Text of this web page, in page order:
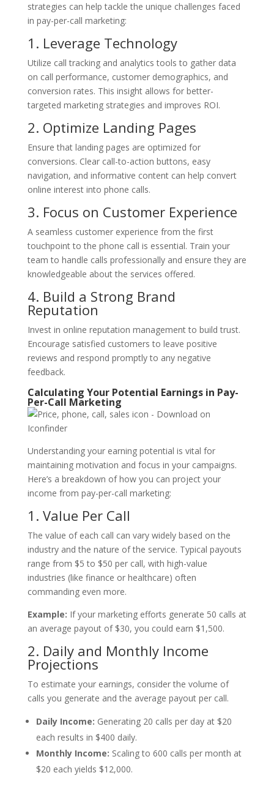
strategies can help tackle the unique challenges faced
in pay-per-call marketing:
1. Leverage Technology
Utilize call tracking and analytics tools to gather data
on call performance, customer demographics, and
conversion rates. This insight allows for better-
targeted marketing strategies and improves ROI.
2. Optimize Landing Pages
Ensure that landing pages are optimized for
conversions. Clear call-to-action buttons, easy
navigation, and informative content can help convert
online interest into phone calls.
3. Focus on Customer Experience
A seamless customer experience from the first
touchpoint to the phone call is essential. Train your
team to handle calls professionally and ensure they are
knowledgeable about the services offered.
4. Build a Strong Brand
Reputation
Invest in online reputation management to build trust.
Encourage satisfied customers to leave positive
reviews and respond promptly to any negative
feedback.
Calculating Your Potential Earnings in Pay-
Per-Call Marketing
Understanding your earning potential is vital for
maintaining motivation and focus in your campaigns.
Here’s a breakdown of how you can project your
income from pay-per-call marketing:
1. Value Per Call
The value of each call can vary widely based on the
industry and the nature of the service. Typical payouts
range from $5 to $50 per call, with high-value
industries (like finance or healthcare) often
commanding even more.
Example: If your marketing efforts generate 50 calls at
an average payout of $30, you could earn $1,500.
2. Daily and Monthly Income
Projections
To estimate your earnings, consider the volume of
calls you generate and the average payout per call.
Daily Income: Generating 20 calls per day at $20
each results in $400 daily.
Monthly Income: Scaling to 600 calls per month at
$20 each yields $12,000.